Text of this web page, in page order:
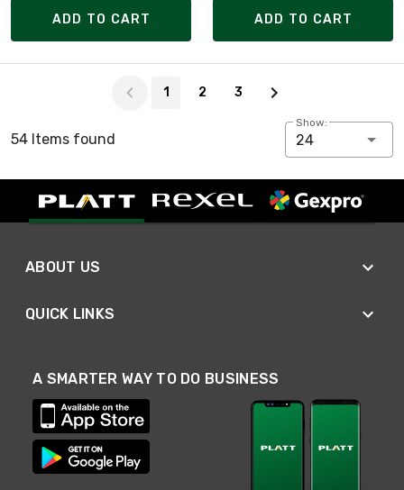
ADD TO CART ADD TO CART
1 2 3
54 Items found
Show:
24
ABOUT US
QUICK LINKS
A SMARTER WAY TO DO BUSINESS